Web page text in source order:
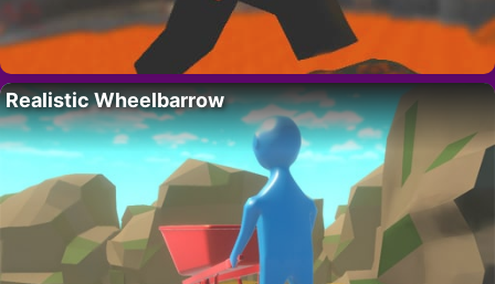
Realistic Wheelbarrow